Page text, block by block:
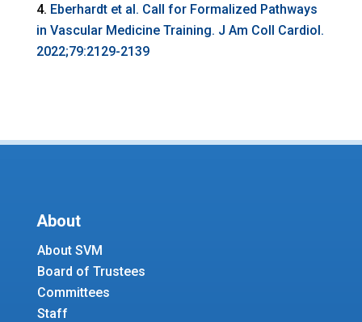
Eberhardt et al. Call for Formalized Pathways
in Vascular Medicine Training. J Am Coll Cardiol.
2022;79:2129-2139
About
About SVM
Board of Trustees
Committees
Staff